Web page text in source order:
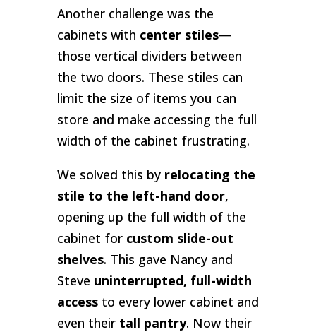
Another challenge was the
cabinets with center stiles—
those vertical dividers between
the two doors. These stiles can
limit the size of items you can
store and make accessing the full
width of the cabinet frustrating.
We solved this by relocating the
stile to the left-hand door,
opening up the full width of the
cabinet for custom slide-out
shelves. This gave Nancy and
Steve uninterrupted, full-width
access to every lower cabinet and
even their tall pantry. Now their